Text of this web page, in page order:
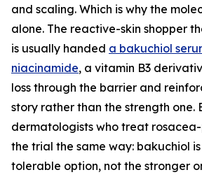
and scaling. Which is why the
alone. The reactive-skin shopper
is usually handed a bakuchiol
niacinamide, a vitamin B3
loss through the barrier and
story rather than the strength
dermatologists who treat
the trial the same way: bakuchiol
tolerable option, not the stronger